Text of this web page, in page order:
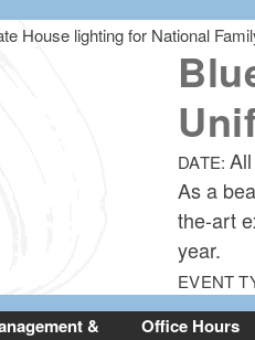
House lighting for National
DATE:
As a
the-art
year.
EVENT
&
Office Hours